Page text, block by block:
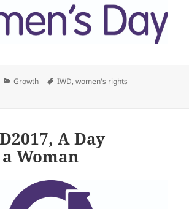
Categories
Growth Tags
IWD,women's rights
A Day
Woman